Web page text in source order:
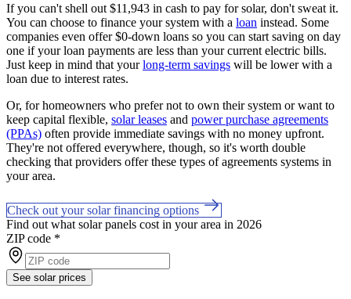
If you can't shell out $11,943 in cash to pay for solar, don't sweat it.
You can choose to finance your system with a loan instead. Some
companies even offer $0-down loans so you can start saving on day
one if your loan payments are less than your current electric bills.
Just keep in mind that yourlong-term savings will be lower with a
loan due to interest rates.
Or, for homeowners who prefer not to own their system or want to
keep capital flexible, solar leases and power purchase agreements
(PPAs) often provide immediate savings with no money upfront.
They're not offered everywhere, though, so it's worth double
checking that providers offer these types of agreements systems in
your area.
Check out your solar financing options
Find out what solar panels cost in your area in 2026
ZIP code *
See solar prices